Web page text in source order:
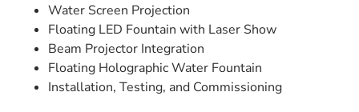
Water Screen Projection
Floating LED Fountain with Laser Show
Beam Projector Integration
Floating Holographic Water Fountain
Installation, Testing, and Commissioning